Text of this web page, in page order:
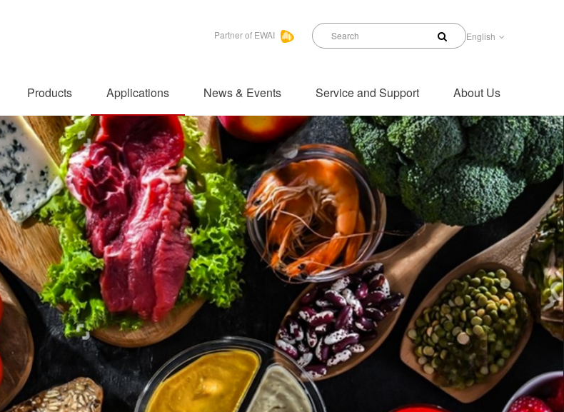
Partner of EWAI English
Products Applications News & Events Service and Support About Us